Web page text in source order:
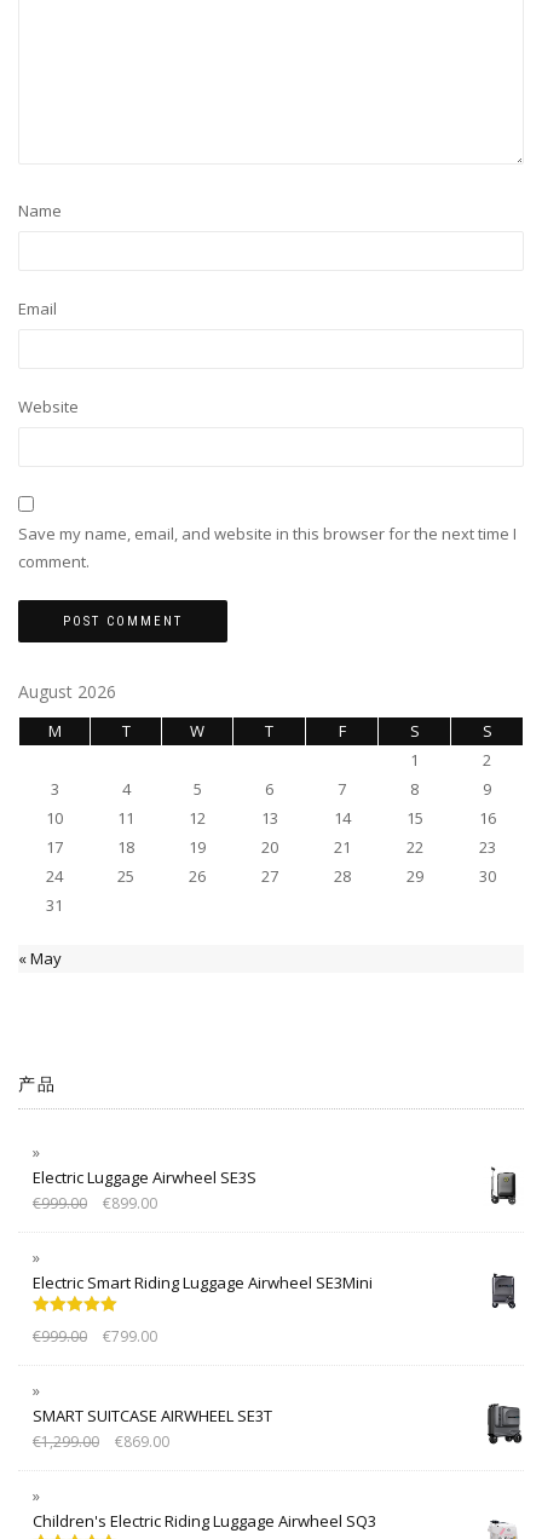
Name
Email
Website
Save my name, email, and website in this browser for the next time I
comment.
August 2026
M T W T F S
S
1
2
3
4 5 6 7 8
9
10
11 12 13 14 15
16
17
18 19 20 21 22
23
24
25 26 27 28 29
30
31
« May
产品
Electric Luggage Airwheel SE3S
€999.00 €899.00
Electric Smart Riding Luggage Airwheel SE3Mini
out of 5
€999.00 €799.00
SMART SUITCASE AIRWHEEL SE3T
€1,299.00 €869.00
Children's Electric Riding Luggage Airwheel SQ3